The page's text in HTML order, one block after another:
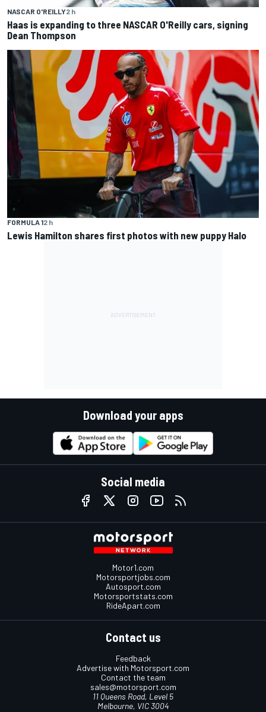
NASCAR O'REILLY2 h
Haas is expanding to three NASCAR O'Reilly cars, signing
Dean Thompson
FORMULA 12 h
Lewis Hamilton shares first photos with new puppy Halo
Download your apps
Social media
Motor1.com
Motorsportjobs.com
Autosport.com
Motorsportstats.com
RideApart.com
Contact us
Feedback
Advertise with Motorsport.com
Contact the team
sales@motorsport.com
11 Queens Road, Level 5
Melbourne, VIC 3004